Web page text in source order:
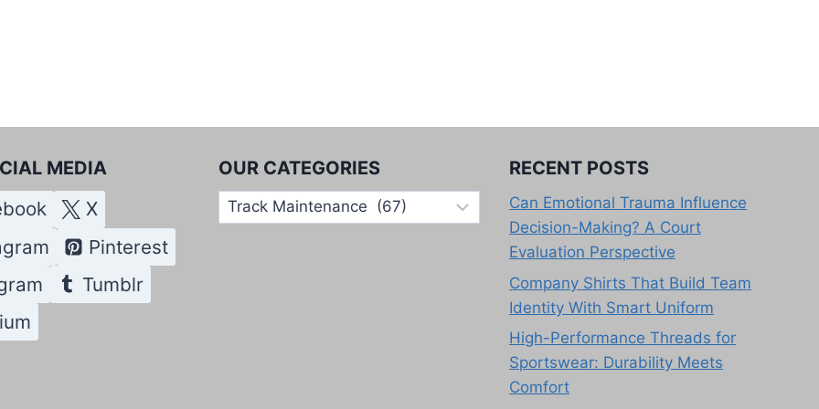
MEDIA
X
Pinterest
Tumblr
OUR CATEGORIES
Our
Categories
RECENT POSTS
Can Emotional Trauma Influence
Decision-Making? A Court
Evaluation Perspective
Company Shirts That Build Team
Identity With Smart Uniform
High-Performance Threads for
Sportswear: Durability Meets
Comfort